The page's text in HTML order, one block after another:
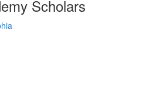
Scholars